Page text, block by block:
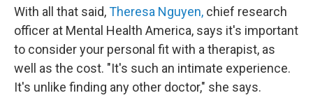
With all that said,Theresa Nguyen, chief research
officer at Mental Health America, says it's important
to consider your personal fit with a therapist, as
well as the cost. "It's such an intimate experience.
It's unlike finding any other doctor," she says.